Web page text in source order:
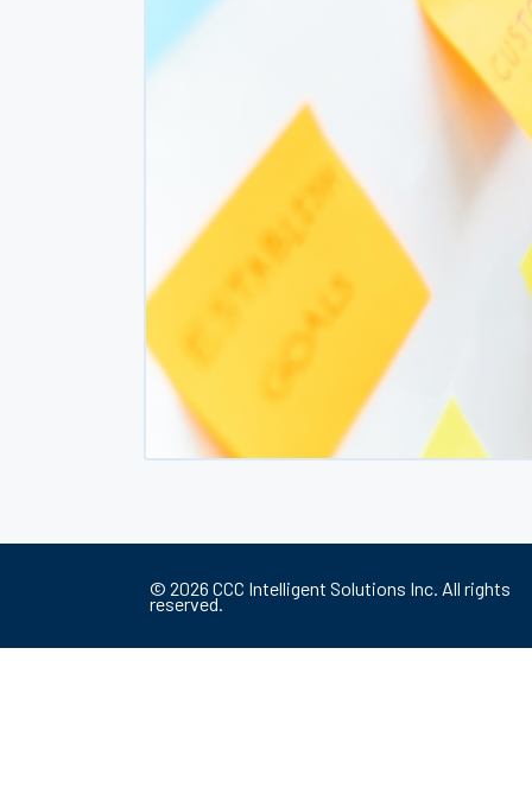
© 2026 CCC Intelligent Solutions Inc. All rights
reserved.